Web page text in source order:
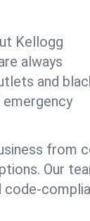
Kellogg
always
and
emergency
from
Our
code-